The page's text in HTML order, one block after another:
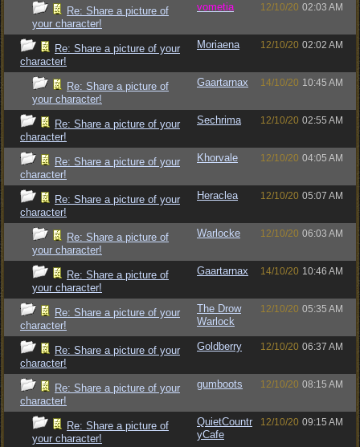
Re: Share a picture of
your character!
vometia 12/10/20 02:03 AM
Re: Share a picture of your
character!
Moriaena 12/10/20 02:02 AM
Re: Share a picture of
your character!
Gaartarnax 14/10/20 10:45 AM
Re: Share a picture of your
character!
Sechrima 12/10/20 02:55 AM
Re: Share a picture of your
character!
Khorvale 12/10/20 04:05 AM
Re: Share a picture of your
character!
Heraclea 12/10/20 05:07 AM
Re: Share a picture of
your character!
Warlocke 12/10/20 06:03 AM
Re: Share a picture of
your character!
Gaartarnax 14/10/20 10:46 AM
Re: Share a picture of your
character!
The Drow
Warlock
12/10/20 05:35 AM
Re: Share a picture of your
character!
Goldberry 12/10/20 06:37 AM
Re: Share a picture of your
character!
gumboots 12/10/20 08:15 AM
Re: Share a picture of
your character!
QuietCountr
yCafe
12/10/20 09:15 AM